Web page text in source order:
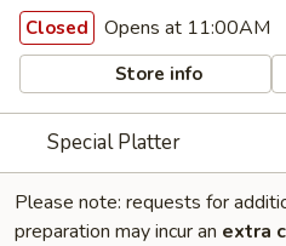
Closed Opens at 11:00AM
Store info
Special Platter
Please note: requests for
preparation may incur an extra